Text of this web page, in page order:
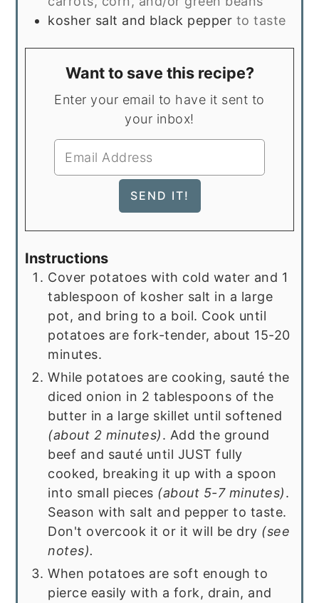
kosher salt and black pepper to taste
Want to save this recipe?
Enter your email to have it sent to
your inbox!
Instructions
Cover potatoes with cold water and 1
tablespoon of kosher salt in a large
pot, and bring to a boil. Cook until
potatoes are fork-tender, about 15-20
minutes.
While potatoes are cooking, sauté the
diced onion in 2 tablespoons of the
butter in a large skillet until softened
(about 2 minutes). Add the ground
beef and sauté until JUST fully
cooked, breaking it up with a spoon
into small pieces (about 5-7 minutes).
Season with salt and pepper to taste.
Don't overcook it or it will be dry (see
notes).
When potatoes are soft enough to
pierce easily with a fork, drain, and